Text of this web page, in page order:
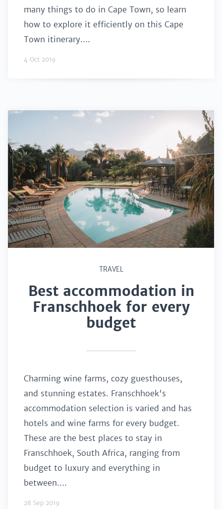
many things to do in Cape Town, so learn
how to explore it efficiently on this Cape
Town itinerary....
4 Oct 2019
TRAVEL
Best accommodation in
Franschhoek for every
budget
Charming wine farms, cozy guesthouses,
and stunning estates. Franschhoek's
accommodation selection is varied and has
hotels and wine farms for every budget.
These are the best places to stay in
Franschhoek, South Africa, ranging from
budget to luxury and everything in
between....
28 Sep 2019